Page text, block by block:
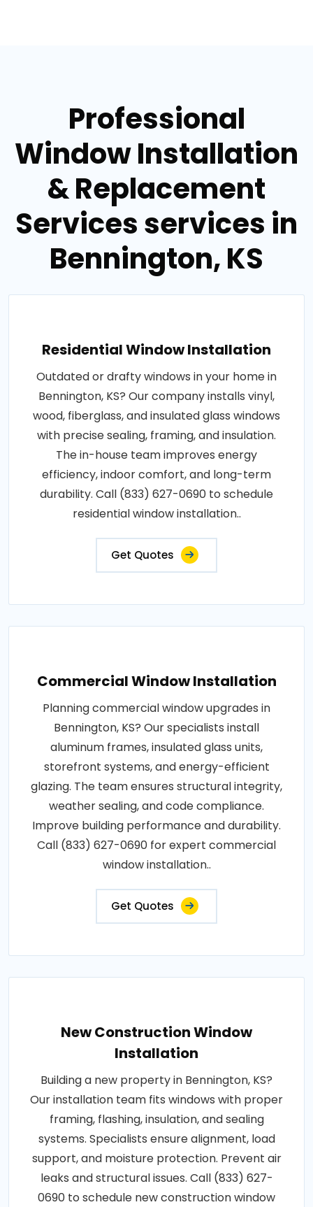
Professional
Window Installation
& Replacement
Services services in
Bennington, KS
Residential Window Installation
Outdated or drafty windows in your home in
Bennington, KS? Our company installs vinyl,
wood, fiberglass, and insulated glass windows
with precise sealing, framing, and insulation.
The in-house team improves energy
efficiency, indoor comfort, and long-term
durability. Call (833) 627-0690 to schedule
residential window installation..
Get Quotes
Commercial Window Installation
Planning commercial window upgrades in
Bennington, KS? Our specialists install
aluminum frames, insulated glass units,
storefront systems, and energy-efficient
glazing. The team ensures structural integrity,
weather sealing, and code compliance.
Improve building performance and durability.
Call (833) 627-0690 for expert commercial
window installation..
Get Quotes
New Construction Window
Installation
Building a new property in Bennington, KS?
Our installation team fits windows with proper
framing, flashing, insulation, and sealing
systems. Specialists ensure alignment, load
support, and moisture protection. Prevent air
leaks and structural issues. Call (833) 627-
0690 to schedule new construction window